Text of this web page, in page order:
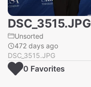
DSC_3515.JPG
Unsorted
472 days ago
DSC_3515.JPG
0 Favorites